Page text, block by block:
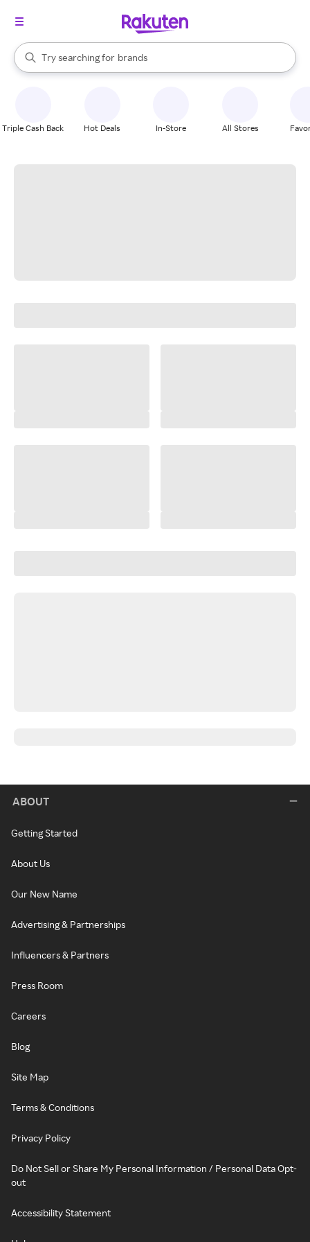
Search Rakuten
Try searching for
stores
brands
groceries
When autocomplete results are available, use the up and down
Triple Cash Back Hot Deals In-Store All Stores
ABOUT
Getting Started
About Us
Our New Name
Advertising & Partnerships
Influencers & Partners
Press Room
Careers
Blog
Site Map
Terms & Conditions
Privacy Policy
Do Not Sell or Share My Personal Information / Personal Data Opt-
out
Accessibility Statement